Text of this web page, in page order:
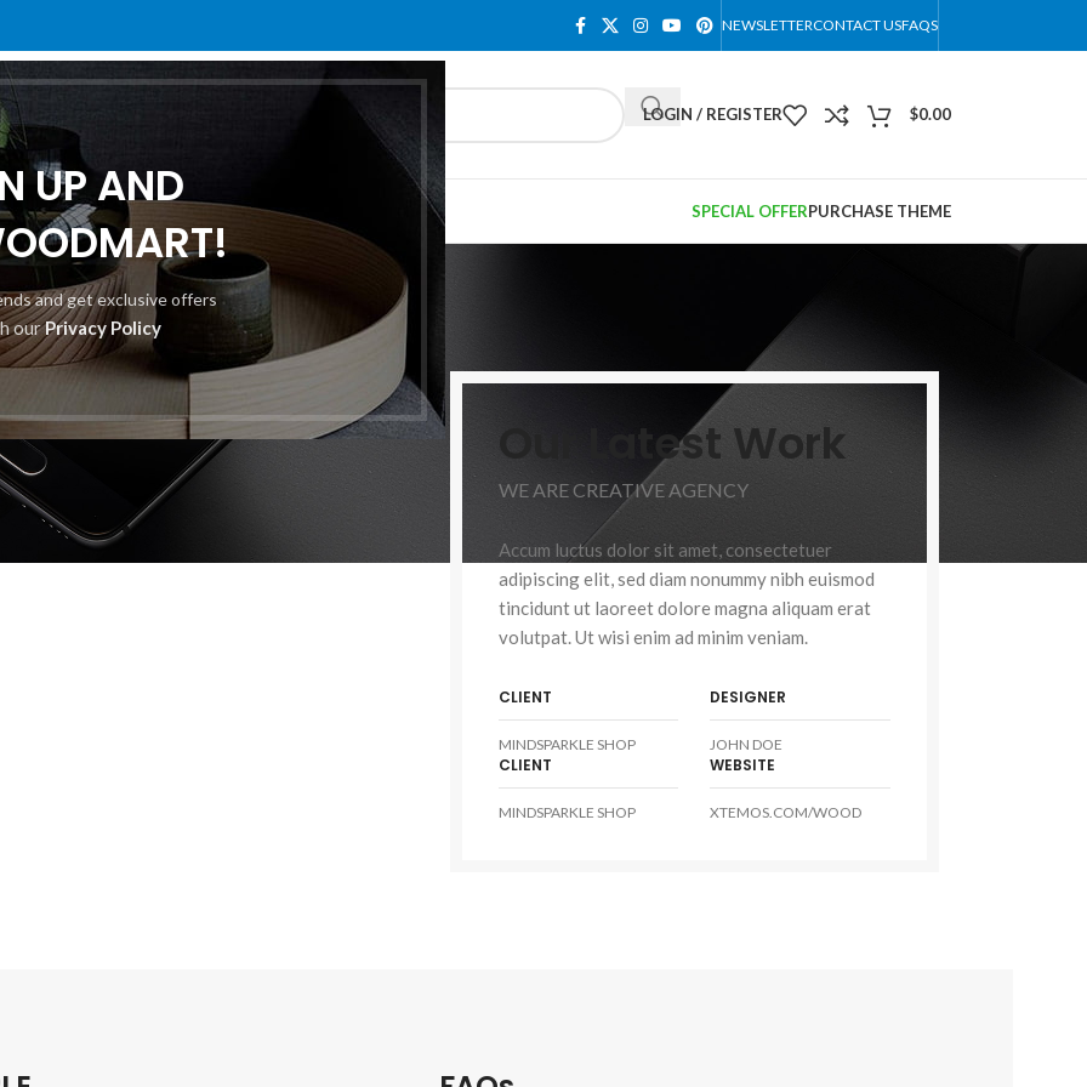
UP AND
and get exclusive offers
ourPrivacy Policy
NEWSLETTERCONTACT USFAQS
LOGIN / REGISTER $0.00
ABOUT USCONTACT US SPECIAL OFFERPURCHASE THEME
scrolling
Portfolio
Home/Portfolio / Netus eu mollis hac dignis
Our Latest Work
WE ARE CREATIVE AGENCY
Accum luctus dolor sit amet, consectetuer
adipiscing elit, sed diam nonummy nibh euismod
tincidunt ut laoreet dolore magna aliquam erat
volutpat. Ut wisi enim ad minim veniam.
CLIENT
MINDSPARKLE SHOP
DESIGNER
JOHN DOE
CLIENT
MINDSPARKLE SHOP
WEBSITE
XTEMOS.COM/WOOD